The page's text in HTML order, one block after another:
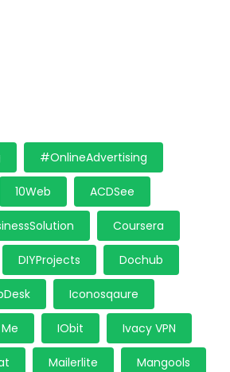
#OnlineAdvertising
10Web ACDSee
Coursera
DIYProjects Dochub
Iconosqaure
IObit Ivacy VPN
Mailerlite Mangools